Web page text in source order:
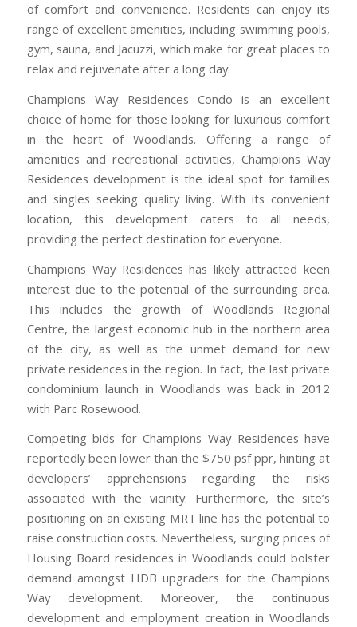
of comfort and convenience. Residents can enjoy its
range of excellent amenities, including swimming pools,
gym, sauna, and Jacuzzi, which make for great places to
relax and rejuvenate after a long day.
Champions Way Residences Condo is an excellent
choice of home for those looking for luxurious comfort
in the heart of Woodlands. Offering a range of
amenities and recreational activities, Champions Way
Residences development is the ideal spot for families
and singles seeking quality living. With its convenient
location, this development caters to all needs,
providing the perfect destination for everyone.
Champions Way Residences has likely attracted keen
interest due to the potential of the surrounding area.
This includes the growth of Woodlands Regional
Centre, the largest economic hub in the northern area
of the city, as well as the unmet demand for new
private residences in the region. In fact, the last private
condominium launch in Woodlands was back in 2012
with Parc Rosewood.
Competing bids for Champions Way Residences have
reportedly been lower than the $750 psf ppr, hinting at
developers’ apprehensions regarding the risks
associated with the vicinity. Furthermore, the site’s
positioning on an existing MRT line has the potential to
raise construction costs. Nevertheless, surging prices of
Housing Board residences in Woodlands could bolster
demand amongst HDB upgraders for the Champions
Way development. Moreover, the continuous
development and employment creation in Woodlands